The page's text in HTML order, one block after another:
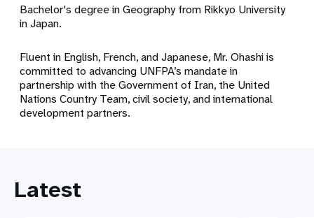
Bachelor's degree in Geography from Rikkyo University
in Japan.
Fluent in English, French, and Japanese, Mr. Ohashi is
committed to advancing UNFPA’s mandate in
partnership with the Government of Iran, the United
Nations Country Team, civil society, and international
development partners.
Latest